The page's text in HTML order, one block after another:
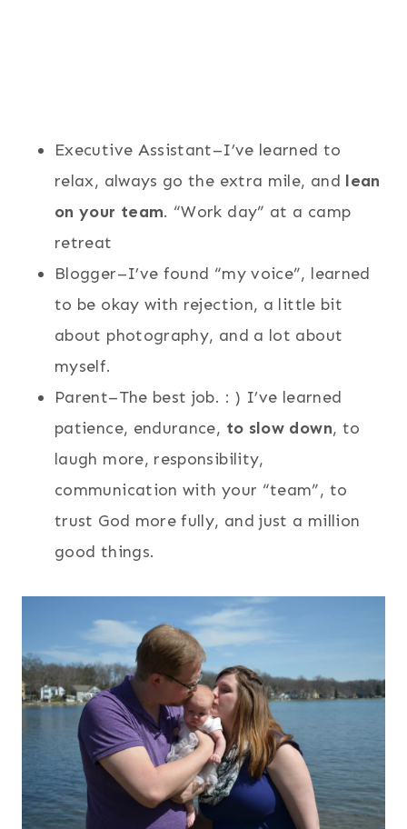
Executive Assistant–I’ve learned to
relax, always go the extra mile, and lean
on your team. “Work day” at a camp
retreat
Blogger–I’ve found “my voice”, learned
to be okay with rejection, a little bit
about photography, and a lot about
myself.
Parent–The best job. : ) I’ve learned
patience, endurance, to slow down, to
laugh more, responsibility,
communication with your “team”, to
trust God more fully, and just a million
good things.